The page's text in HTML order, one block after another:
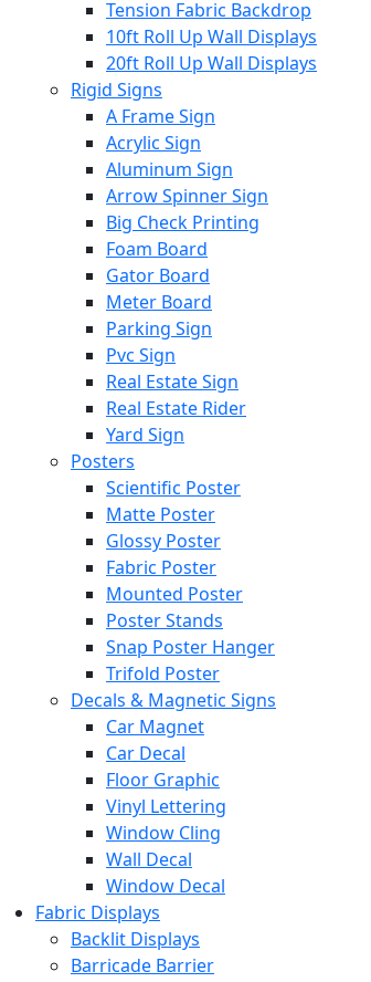
Tension Fabric Backdrop
10ft Roll Up Wall Displays
20ft Roll Up Wall Displays
Rigid Signs
A Frame Sign
Acrylic Sign
Aluminum Sign
Arrow Spinner Sign
Big Check Printing
Foam Board
Gator Board
Meter Board
Parking Sign
Pvc Sign
Real Estate Sign
Real Estate Rider
Yard Sign
Posters
Scientific Poster
Matte Poster
Glossy Poster
Fabric Poster
Mounted Poster
Poster Stands
Snap Poster Hanger
Trifold Poster
Decals & Magnetic Signs
Car Magnet
Car Decal
Floor Graphic
Vinyl Lettering
Window Cling
Wall Decal
Window Decal
Fabric Displays
Backlit Displays
Barricade Barrier